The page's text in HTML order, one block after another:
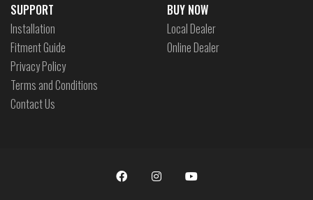
SUPPORT
Installation
Fitment Guide
Privacy Policy
Terms and Conditions
Contact Us
BUY NOW
Local Dealer
Online Dealer